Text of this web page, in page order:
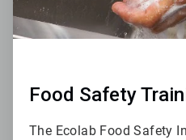
Food Safety
The Ecolab Food Safety